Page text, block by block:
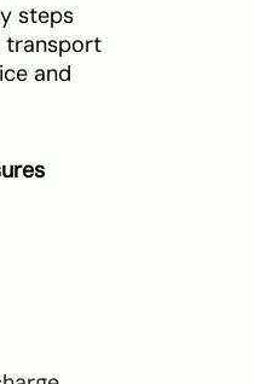
steps
transport
and